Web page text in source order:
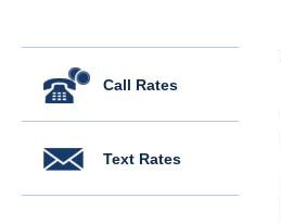
Call Rates
Text Rates